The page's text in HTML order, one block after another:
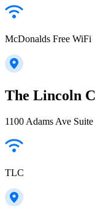
McDonalds Free WiFi
The Lincoln
1100 Adams Ave
TLC